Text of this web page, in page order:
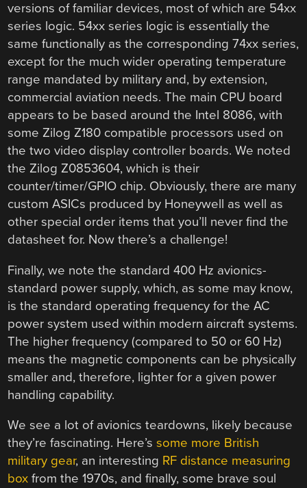
versions of familiar devices, most of which are 54xx
series logic. 54xx series logic is essentially the
same functionally as the corresponding 74xx series,
except for the much wider operating temperature
range mandated by military and, by extension,
commercial aviation needs. The main CPU board
appears to be based around the Intel 8086, with
some Zilog Z180 compatible processors used on
the two video display controller boards. We noted
the Zilog Z0853604, which is their
counter/timer/GPIO chip. Obviously, there are many
custom ASICs produced by Honeywell as well as
other special order items that you’ll never find the
datasheet for. Now there’s a challenge!
Finally, we note the standard 400 Hz avionics-
standard power supply, which, as some may know,
is the standard operating frequency for the AC
power system used within modern aircraft systems.
The higher frequency (compared to 50 or 60 Hz)
means the magnetic components can be physically
smaller and, therefore, lighter for a given power
handling capability.
We see a lot of avionics teardowns, likely because
they’re fascinating. Here’ssome more British
military gear, an interesting RF distance measuring
box from the 1970s, and finally, some brave soul